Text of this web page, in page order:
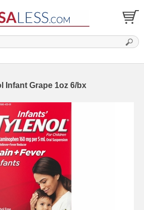
Infant Grape 1oz 6/bx